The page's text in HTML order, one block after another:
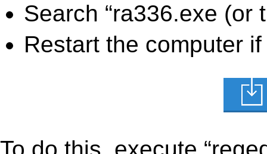
Search “ra336.exe (or
Restart the computer